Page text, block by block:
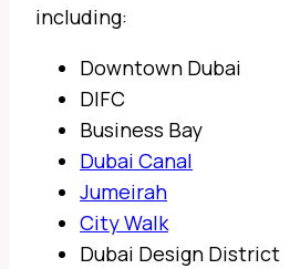
including:
Downtown Dubai
DIFC
Business Bay
Dubai Canal
Jumeirah
City Walk
Dubai Design District